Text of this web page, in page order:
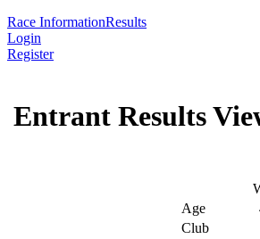
Race InformationResults
Login
Register
Entrant Results
Age
Club